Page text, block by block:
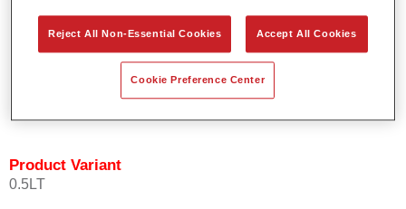
Product Features
Allows for easy and reliable application.
Product Variant
0.5LT
Reject All Non-Essential Cookies Accept All Cookies
Cookie Preference Center